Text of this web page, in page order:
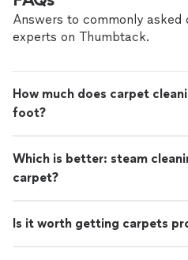
criminal background-
covered by our
Answers to commonly asked
experts on Thumbtack.
How much does carpet
foot?
Which is better: steam
carpet?
Is it worth getting carpets